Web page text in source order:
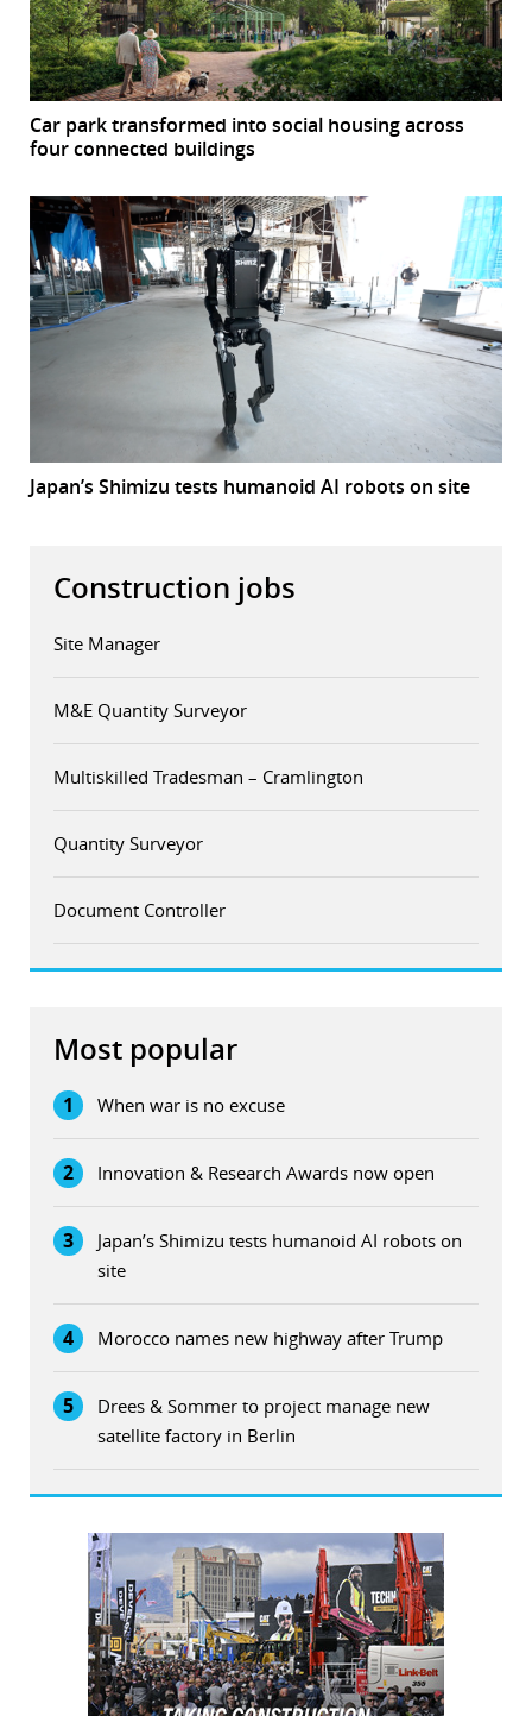
Car park transformed into social housing across
four connected buildings
Japan’s Shimizu tests humanoid AI robots on site
Construction jobs
Site Manager
M&E Quantity Surveyor
Multiskilled Tradesman – Cramlington
Quantity Surveyor
Document Controller
Most popular
1 When war is no excuse
2 Innovation & Research Awards now open
3
Japan’s Shimizu tests humanoid AI robots on
site
4 Morocco names new highway after Trump
5
Drees & Sommer to project manage new
satellite factory in Berlin